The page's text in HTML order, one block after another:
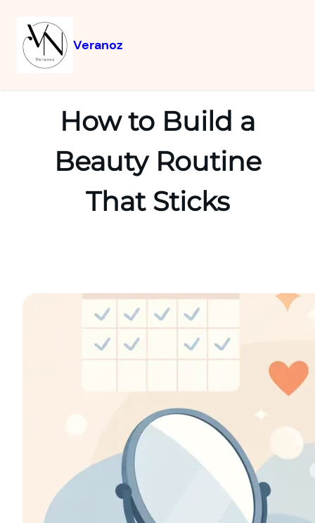
Veranoz
How to Build a
Beauty Routine
That Sticks